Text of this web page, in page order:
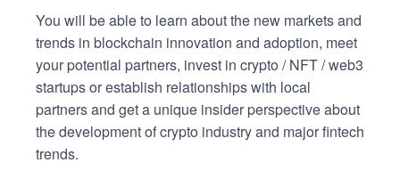
You will be able to learn about the new markets and
trends in blockchain innovation and adoption, meet
your potential partners, invest in crypto / NFT / web3
startups or establish relationships with local
partners and get a unique insider perspective about
the development of crypto industry and major fintech
trends.